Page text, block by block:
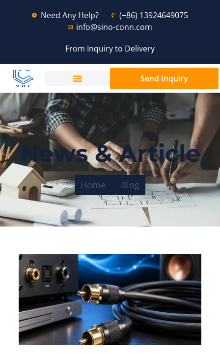
Need Any Help?
(+86) 13924649075
info@sino-conn.com
From Inquiry to Delivery
Send Inquiry
News & Article
Home Blog